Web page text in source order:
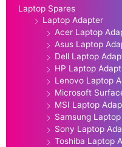
Laptop Spares
Laptop Adapter
Acer Laptop
Asus Laptop
Dell Laptop
HP Laptop
Lenovo Laptop
Microsoft
MSI Laptop
Samsung
Sony Laptop
Toshiba Laptop